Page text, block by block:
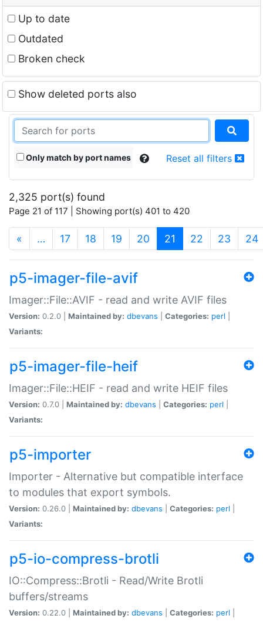
Up to date
Outdated
Broken check
Show deleted ports also
Only match by port names Reset all filters
2,325 port(s) found
Page 21 of 117 | Showing port(s) 401 to 420
« … 17 18 19 20 21 (current)
22 23 24
p5-imager-file-avif
Imager::File::AVIF - read and write AVIF files
Version: 0.2.0 | Maintained by: dbevans Categories: perl
Variants:
p5-imager-file-heif
Imager::File::HEIF - read and write HEIF files
Version: 0.7.0 | Maintained by: dbevans Categories: perl
Variants:
p5-importer
Importer - Alternative but compatible interface
to modules that export symbols.
Version: 0.26.0 | Maintained by: dbevans Categories: perl
Variants:
p5-io-compress-brotli
IO::Compress::Brotli - Read/Write Brotli
buffers/streams
Version: 0.22.0 | Maintained by: dbevans Categories: perl